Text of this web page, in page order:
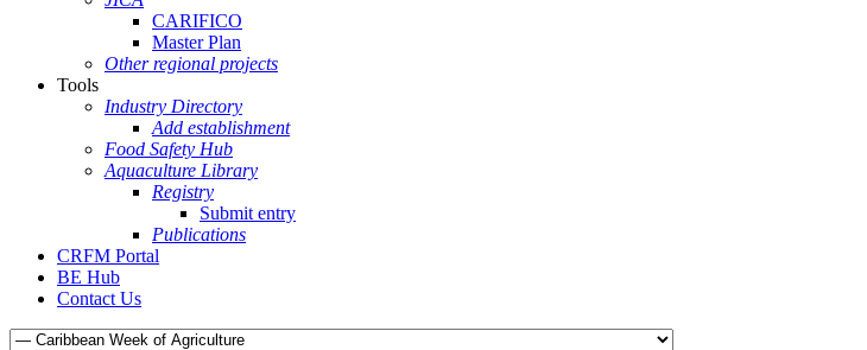
CARIFICO
Master Plan
Other regional projects
Tools
Industry Directory
Add establishment
Food Safety Hub
Aquaculture Library
Registry
Submit entry
Publications
CRFM Portal
BE Hub
Contact Us